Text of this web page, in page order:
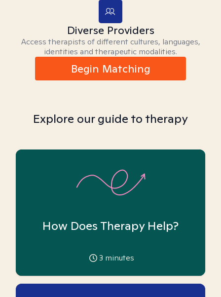
Diverse Providers
Access therapists of different cultures, languages,
identities and therapeutic modalities.
Begin Matching
Explore our guide to therapy
How Does Therapy Help?
3 minutes